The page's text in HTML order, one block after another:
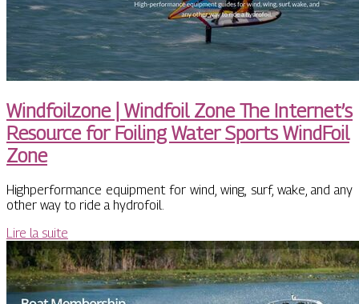
Windfoil­zo­ne | Windfoil Zone The Internet’s
Resource for Foiling Water Sports WindFoil
Zone
Highperformance equipment for wind, wing, surf, wake, and any
other way to ride a hydrofoil.
Lire la suite